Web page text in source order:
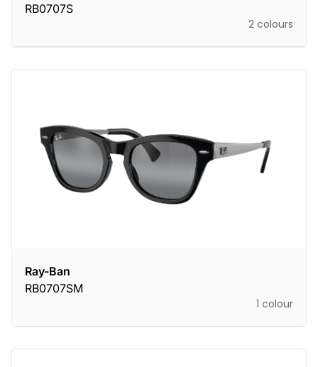
RB0707S
2 colours
Ray-Ban
RB0707SM
1 colour